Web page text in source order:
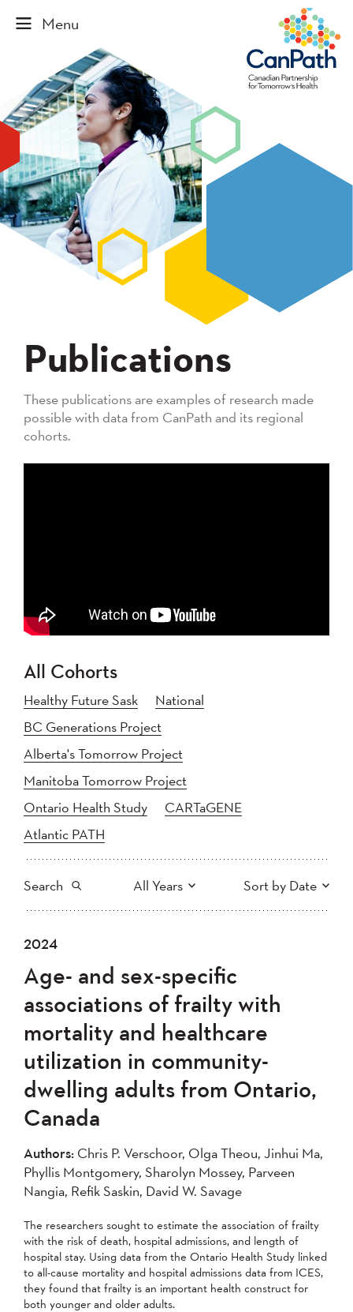
Publications
These publications are examples of research made
possible with data from CanPath and its regional
cohorts.
All Cohorts
Healthy Future Sask
National
BC Generations Project
Alberta's Tomorrow Project
Manitoba Tomorrow Project
Ontario Health Study
CARTaGENE
Atlantic PATH
Search All Years Sort by Date
All
2020
2019
2017
2016
2015
2014
2013
2012
2011
2010
2008
2007
2006
2005
2004
Newest to Oldest
Oldest to Newest
2024
Age- and sex-specific
associations of frailty with
mortality and healthcare
utilization in community-
dwelling adults from Ontario,
Canada
Authors: Chris P. Verschoor, Olga Theou, Jinhui Ma,
Phyllis Montgomery, Sharolyn Mossey, Parveen
Nangia, Refik Saskin, David W. Savage
The researchers sought to estimate the association of frailty
with the risk of death, hospital admissions, and length of
hospital stay. Using data from the Ontario Health Study linked
to all-cause mortality and hospital admissions data from ICES,
they found that frailty is an important health construct for
both younger and older adults.